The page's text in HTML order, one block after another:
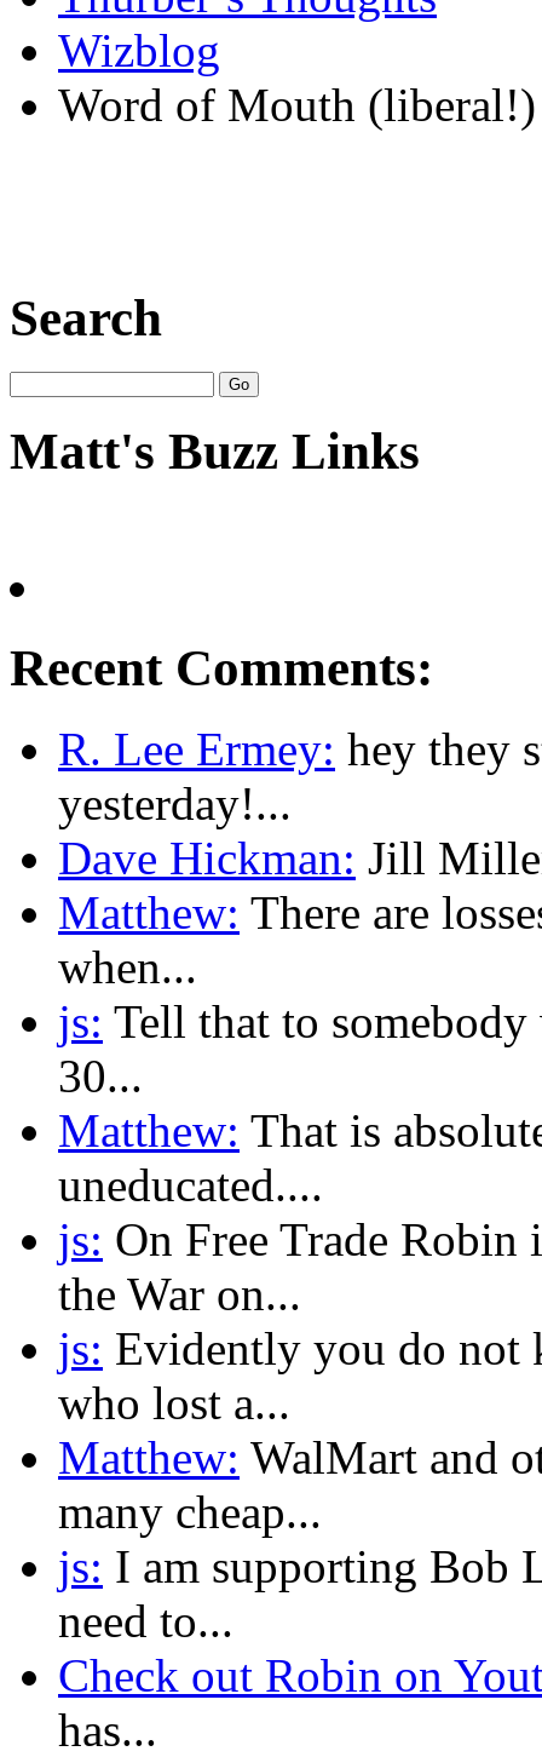
Wizblog
Word of Mouth (liberal!)
Search
Matt's Buzz Links
Recent Comments:
R. Lee Ermey: hey they
yesterday!...
Dave Hickman: Jill
Matthew: There are
when...
js: Tell that to
30...
Matthew: That is
uneducated....
js: On Free Trade
the War on...
js: Evidently you do not
who lost a...
Matthew: WalMart and
many cheap...
js: I am supporting Bob
need to...
Check out Robin on
has...